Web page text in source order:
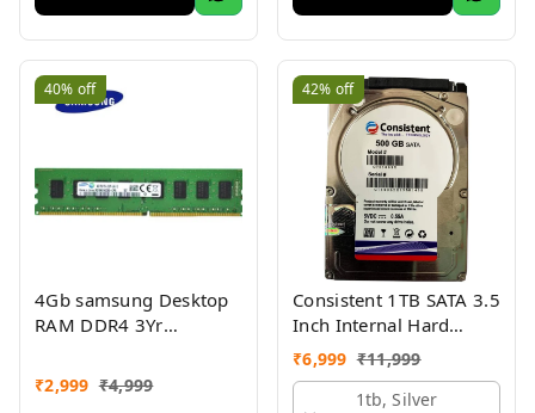
40% off
4Gb samsung Desktop
RAM DDR4 3Yr
₹2,999 ₹4,999
42% off
Consistent 1TB SATA 3.5
Inch Internal Hard
Drive with 2 Year
Warrenty
₹6,999 ₹11,999
1tb, Silver